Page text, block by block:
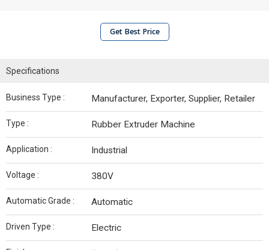
Get Best Price
Specifications
Business Type : Manufacturer, Exporter, Supplier, Retailer
Type : Rubber Extruder Machine
Application : Industrial
Voltage : 380V
Automatic Grade : Automatic
Driven Type : Electric